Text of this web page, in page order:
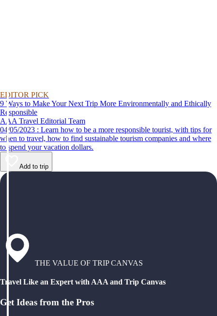
EDITOR PICK
9 Ways to Make Your Next Trip More Environmentally and Ethically
Responsible
AAA Travel Editorial Team
04/05/2023 : Learn how to be a more responsible tourist, with tips for
when to travel, how to find sustainable tourism companies and where
to spend your vacation dollars.
Add to trip
THE VALUE OF TRIP CANVAS
Travel Like an Expert with AAA and Trip Canvas
Get Ideas from the Pros